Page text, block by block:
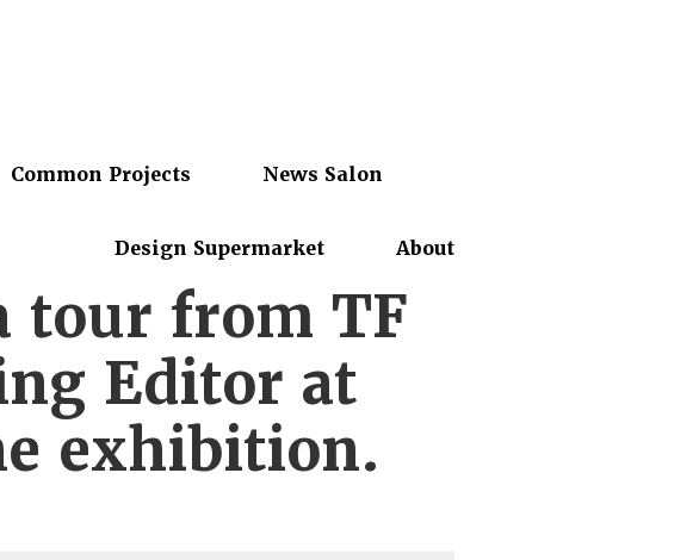
Common Projects News Salon
Design Supermarket About
tour from TF
Editor at
exhibition.